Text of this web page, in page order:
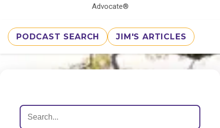
Advocate®
PODCAST SEARCH JIM'S ARTICLES